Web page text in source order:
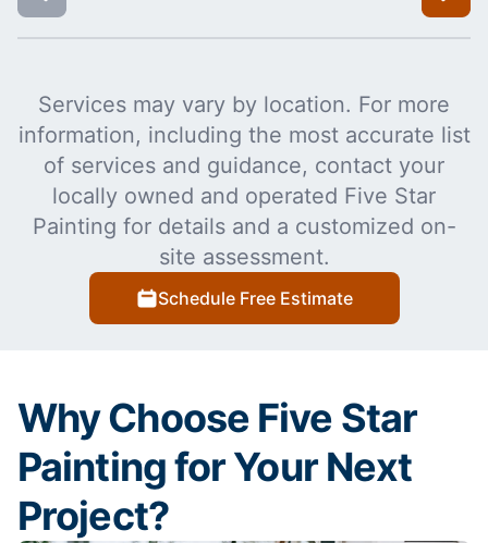
Services may vary by location. For more
information, including the most accurate list
of services and guidance, contact your
locally owned and operated Five Star
Painting for details and a customized on-
site assessment.
Schedule Free Estimate
Why Choose Five Star
Painting for Your Next
Project?